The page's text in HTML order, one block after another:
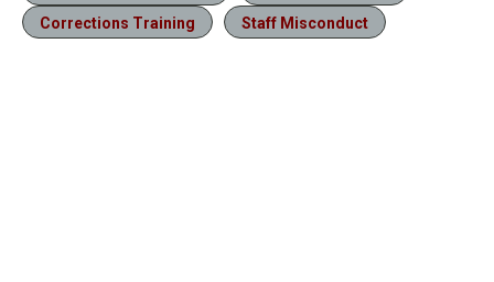
Corrections Training
Staff Misconduct